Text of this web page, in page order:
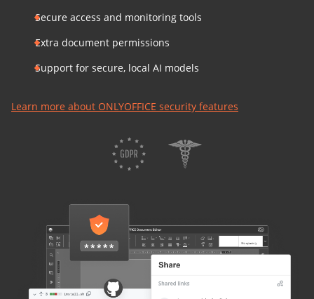
Secure access and monitoring tools
Extra document permissions
Support for secure, local AI models
Learn more about ONLYOFFICE security features